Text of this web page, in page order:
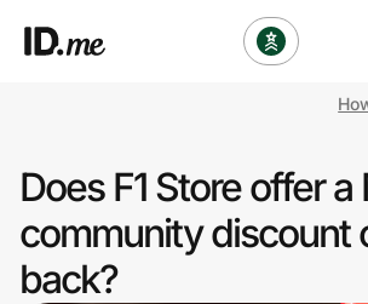
Clothing & Accessories
Health & Beauty
Does F1 Store offer
community discount
back?